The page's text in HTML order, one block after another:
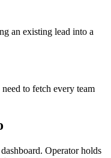
an existing lead into a
to fetch every team
Operator holds